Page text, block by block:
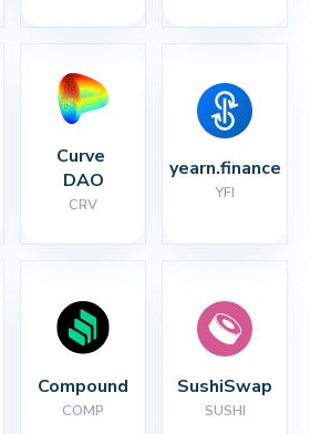
Curve
DAO
CRV
yearn.finance
YFI
Compound
COMP
SushiSwap
SUSHI